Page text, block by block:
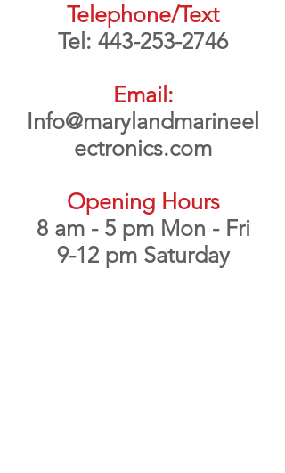
Telephone/Text
Tel: 443-253-2746
Email:
Info@marylandmarineel
ectronics.com
Opening Hours
8 am - 5 pm Mon - Fri
9-12 pm Saturday